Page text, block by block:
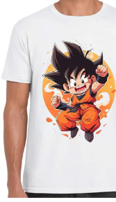
product
has
multiple
variants.
The
options
may
be